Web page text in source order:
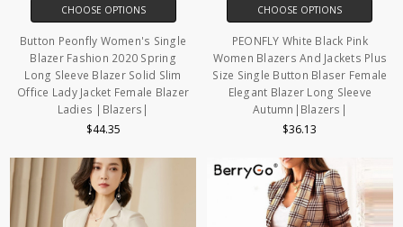
CHOOSE OPTIONS
Button Peonfly Women's Single
Blazer Fashion 2020 Spring
Long Sleeve Blazer Solid Slim
Office Lady Jacket Female Blazer
Ladies |Blazers|
$44.35
CHOOSE OPTIONS
PEONFLY White Black Pink
Women Blazers And Jackets Plus
Size Single Button Blaser Female
Elegant Blazer Long Sleeve
Autumn|Blazers|
$36.13